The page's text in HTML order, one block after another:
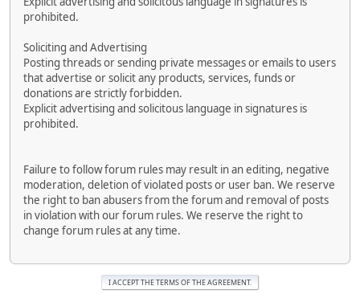
prohibited.
Soliciting and Advertising
Posting threads or sending private messages or emails to users
that advertise or solicit any products, services, funds or
donations are strictly forbidden.
Explicit advertising and solicitous language in signatures is
prohibited.
Failure to follow forum rules may result in an editing, negative
moderation, deletion of violated posts or user ban. We reserve
the right to ban abusers from the forum and removal of posts
in violation with our forum rules. We reserve the right to
change forum rules at any time.